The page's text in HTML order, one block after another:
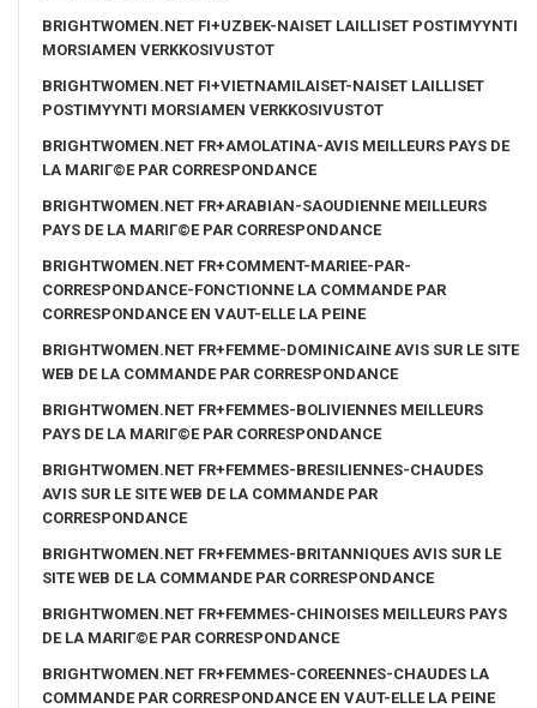
BRIGHTWOMEN.NET FI+UZBEK-NAISET LAILLISET POSTIMYYNTI
MORSIAMEN VERKKOSIVUSTOT
BRIGHTWOMEN.NET FI+VIETNAMILAISET-NAISET LAILLISET
POSTIMYYNTI MORSIAMEN VERKKOSIVUSTOT
BRIGHTWOMEN.NET FR+AMOLATINA-AVIS MEILLEURS PAYS DE
LA MARIГ©E PAR CORRESPONDANCE
BRIGHTWOMEN.NET FR+ARABIAN-SAOUDIENNE MEILLEURS
PAYS DE LA MARIГ©E PAR CORRESPONDANCE
BRIGHTWOMEN.NET FR+COMMENT-MARIEE-PAR-
CORRESPONDANCE-FONCTIONNE LA COMMANDE PAR
CORRESPONDANCE EN VAUT-ELLE LA PEINE
BRIGHTWOMEN.NET FR+FEMME-DOMINICAINE AVIS SUR LE SITE
WEB DE LA COMMANDE PAR CORRESPONDANCE
BRIGHTWOMEN.NET FR+FEMMES-BOLIVIENNES MEILLEURS
PAYS DE LA MARIГ©E PAR CORRESPONDANCE
BRIGHTWOMEN.NET FR+FEMMES-BRESILIENNES-CHAUDES
AVIS SUR LE SITE WEB DE LA COMMANDE PAR
CORRESPONDANCE
BRIGHTWOMEN.NET FR+FEMMES-BRITANNIQUES AVIS SUR LE
SITE WEB DE LA COMMANDE PAR CORRESPONDANCE
BRIGHTWOMEN.NET FR+FEMMES-CHINOISES MEILLEURS PAYS
DE LA MARIГ©E PAR CORRESPONDANCE
BRIGHTWOMEN.NET FR+FEMMES-COREENNES-CHAUDES LA
COMMANDE PAR CORRESPONDANCE EN VAUT-ELLE LA PEINE